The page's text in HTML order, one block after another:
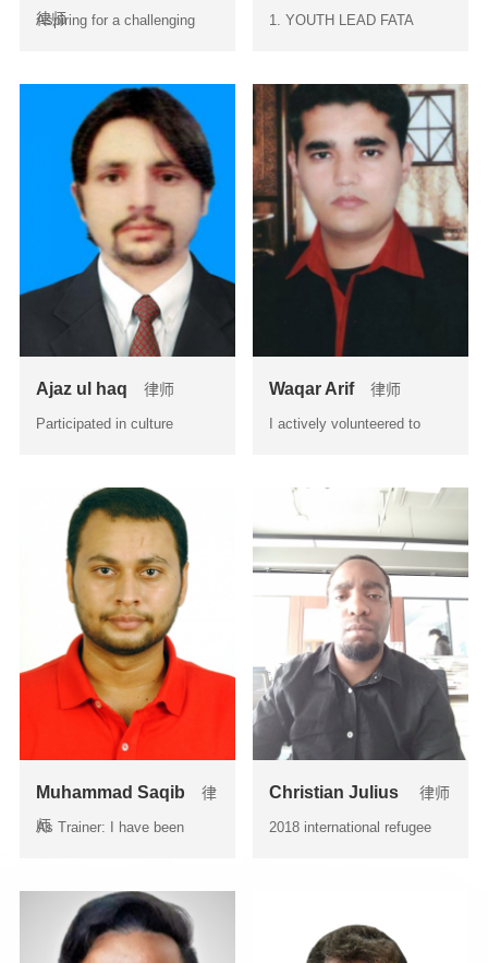
律师
Aspiring for a challenging
1. YOUTH LEAD FATA
Ajaz ul haq 律师
Participated in culture
Waqar Arif 律师
I actively volunteered to
Muhammad Saqib
律
师
As Trainer: I have been
Christian Julius 律师
2018 international refugee